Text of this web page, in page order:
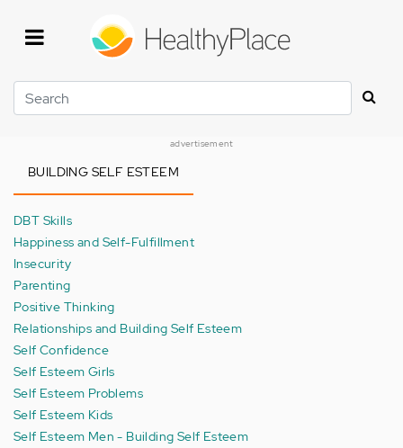
Search
advertisement
BUILDING SELF ESTEEM
DBT Skills
Happiness and Self-Fulfillment
Insecurity
Parenting
Positive Thinking
Relationships and Building Self Esteem
Self Confidence
Self Esteem Girls
Self Esteem Problems
Self Esteem Kids
Self Esteem Men - Building Self Esteem